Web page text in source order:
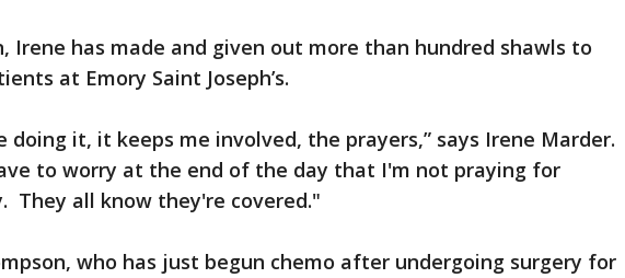
Irene has made and given out more than hundred shawls to
at Emory Saint Joseph’s.
doing it, it keeps me involved, the prayers,” says Irene Marder.
to worry at the end of the day that I'm not praying for
They all know they're covered."
who has just begun chemo after undergoing surgery for